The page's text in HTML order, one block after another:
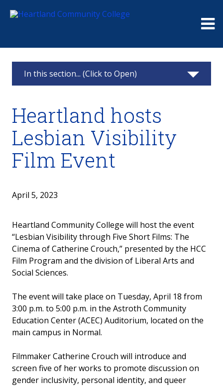
In this section... (Click to Open)
2025
2024
2023
2022
Heartland hosts
Lesbian Visibility
Film Event
April 5, 2023
Heartland Community College will host the event
“Lesbian Visibility through Five Short Films: The
Cinema of Catherine Crouch,” presented by the HCC
Film Program and the division of Liberal Arts and
Social Sciences.
The event will take place on Tuesday, April 18 from
3:00 p.m. to 5:00 p.m. in the Astroth Community
Education Center (ACEC) Auditorium, located on the
main campus in Normal.
Filmmaker Catherine Crouch will introduce and
screen five of her works to promote discussion on
gender inclusivity, personal identity, and queer